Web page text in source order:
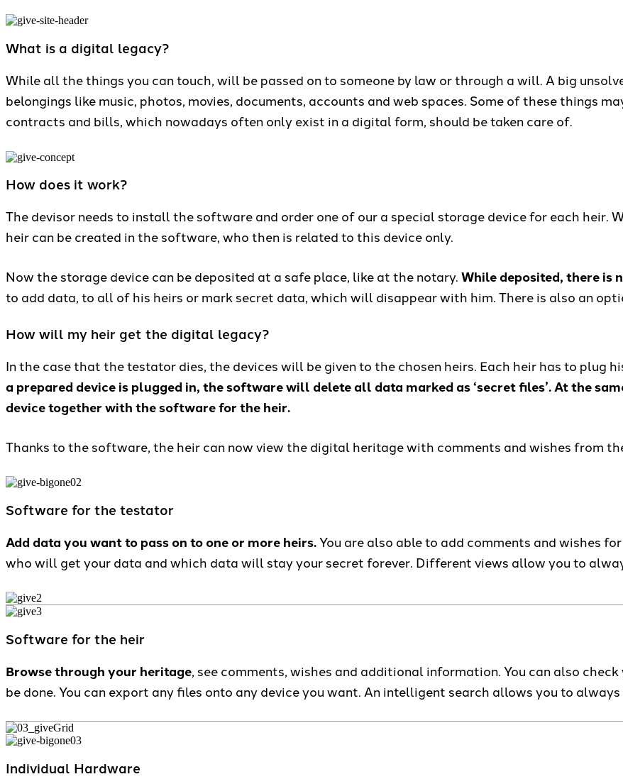
What is a digital legacy?
While all the things you can touch, will be passed on to someone by law or through a will. A big
belongings like music, photos, movies, documents, accounts and web spaces. Some of these things
contracts and bills, which nowadays often only exist in a digital form, should be taken care of.
How does it work?
The devisor needs to install the software and order one of our a special storage device for each heir.
heir can be created in the software, who then is related to this device only.
Now the storage device can be deposited at a safe place, like at the notary. While deposited, there is
to add data, to all of his heirs or mark secret data, which will disappear with him. There is also an
How will my heir get the digital legacy?
In the case that the testator dies, the devices will be given to the chosen heirs. Each heir has to plug
a prepared device is plugged in, the software will delete all data marked as ‘secret files’. At the
device together with the software for the heir.
Thanks to the software, the heir can now view the digital heritage with comments and wishes from
Software for the testator
Add data you want to pass on to one or more heirs.You are also able to add comments and wishes
who will get your data and which data will stay your secret forever. Different views allow you to
Software for the heir
Browse through your heritage, see comments, wishes and additional information. You can also
be done. You can export any files onto any device you want. An intelligent search allows you to
Individual Hardware